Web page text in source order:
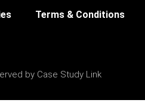
Terms & Conditions
by Case Study Link